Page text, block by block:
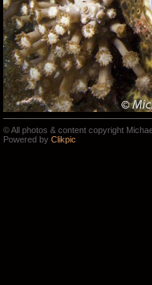
© All photos & content copyright
Powered by Clikpic